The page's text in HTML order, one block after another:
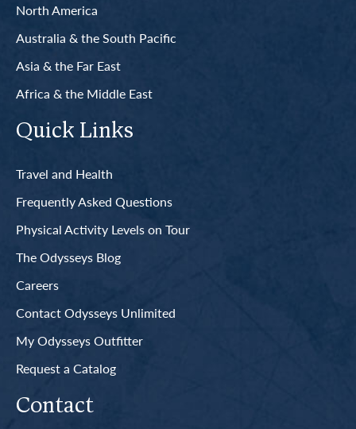
North America
Australia & the South Pacific
Asia & the Far East
Africa & the Middle East
Quick Links
Travel and Health
Frequently Asked Questions
Physical Activity Levels on Tour
The Odysseys Blog
Careers
Contact Odysseys Unlimited
My Odysseys Outfitter
Request a Catalog
Contact